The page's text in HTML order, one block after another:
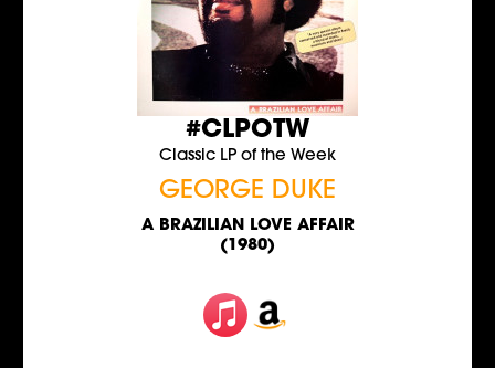
#CLPOTW
Classic LP of the Week
GEORGE DUKE
A BRAZILIAN LOVE AFFAIR
(1980)